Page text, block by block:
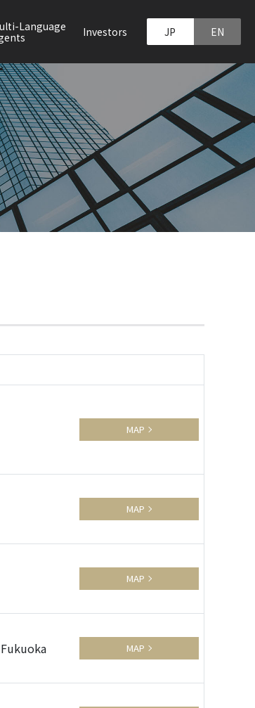
Language
Investors JP EN
MAP
MAP
MAP
MAP